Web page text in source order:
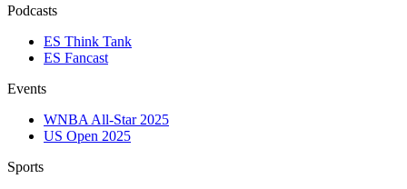
Podcasts
ES Think Tank
ES Fancast
Events
WNBA All-Star 2025
US Open 2025
Sports